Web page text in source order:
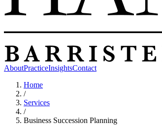
AboutPracticeInsightsContact
Home
/
Services
/
Business Succession Planning